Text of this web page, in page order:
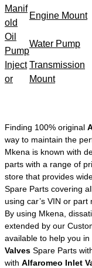
Manif
old
Engine Mount
Oil
Pump
Water Pump
Inject
or
Transmission
Mount
Finding 100% original
way to maintain the
Mkena is known with
parts with a range of
store that provides
Spare Parts covering
using car’s VIN or part
By using Mkena,
extended by our
available to help you
Valves Spare Parts
with Alfaromeo Inlet